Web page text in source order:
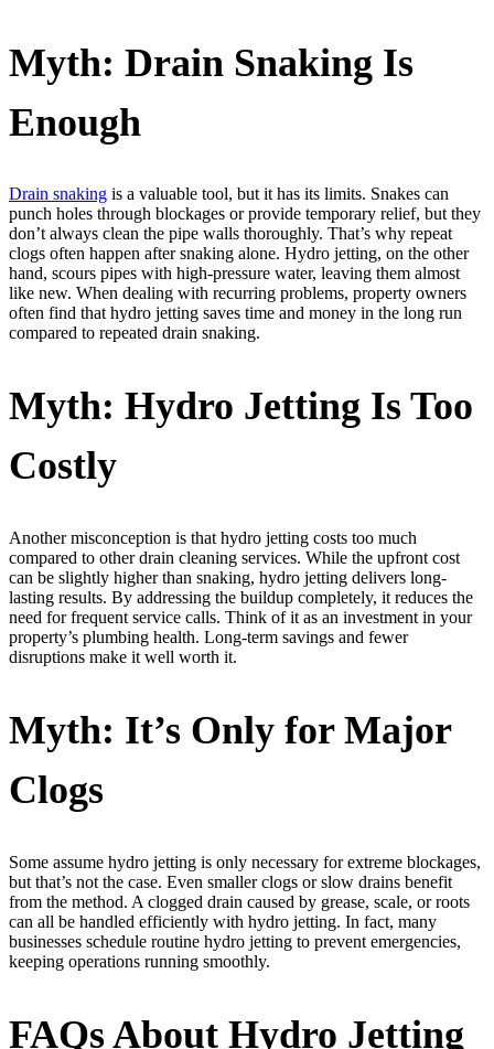
Myth: Drain Snaking Is
Enough
Drain snaking is a valuable tool, but it has its limits. Snakes can
punch holes through blockages or provide temporary relief, but they
don’t always clean the pipe walls thoroughly. That’s why repeat
clogs often happen after snaking alone. Hydro jetting, on the other
hand, scours pipes with high-pressure water, leaving them almost
like new. When dealing with recurring problems, property owners
often find that hydro jetting saves time and money in the long run
compared to repeated drain snaking.
Myth: Hydro Jetting Is Too
Costly
Another misconception is that hydro jetting costs too much
compared to other drain cleaning services. While the upfront cost
can be slightly higher than snaking, hydro jetting delivers long-
lasting results. By addressing the buildup completely, it reduces the
need for frequent service calls. Think of it as an investment in your
property’s plumbing health. Long-term savings and fewer
disruptions make it well worth it.
Myth: It’s Only for Major
Clogs
Some assume hydro jetting is only necessary for extreme blockages,
but that’s not the case. Even smaller clogs or slow drains benefit
from the method. A clogged drain caused by grease, scale, or roots
can all be handled efficiently with hydro jetting. In fact, many
businesses schedule routine hydro jetting to prevent emergencies,
keeping operations running smoothly.
FAQs About Hydro Jetting